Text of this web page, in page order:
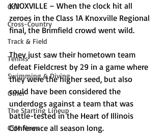
Golf
Cross-Country
Track & Field
Tennis
Swimming & Diving
Other
The Starting Lineup
CSM News
KNOXVILLE – When the clock hit all
zeroes in the Class 1A Knoxville Regional
final, the Brimfield crowd went wild.
They just saw their hometown team
defeat Fieldcrest by 29 in a game where
they were the higher seed, but also
could have been considered the
underdogs against a team that was
battle-tested in the Heart of Illinois
Conference all season long.